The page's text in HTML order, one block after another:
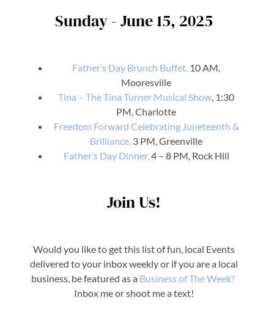
Sunday - June 15, 2025
Father’s Day Brunch Buffet, 10 AM,
Mooresville
Tina – The Tina Turner Musical Show, 1:30
PM, Charlotte
Freedom Forward Celebrating Juneteenth &
Brilliance, 3 PM, Greenville
Father’s Day Dinner,4 – 8 PM, Rock Hill
Join Us!
Would you like to get this list of fun, local Events
delivered to your inbox weekly or if you are a local
business, be featured as a Business of The Week?
Inbox me or shoot me a text!